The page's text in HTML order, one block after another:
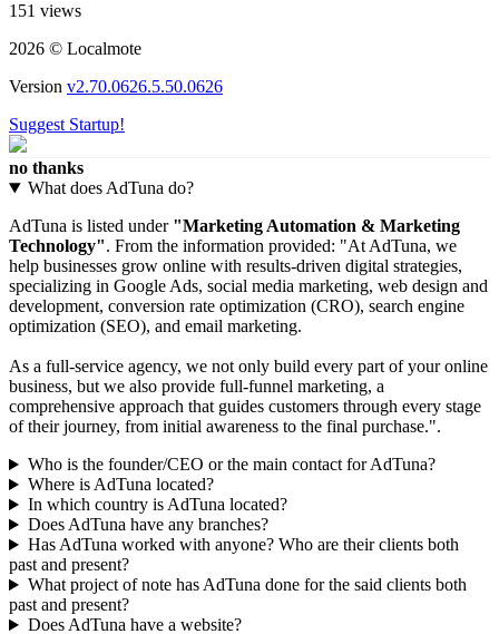
151 views
2026 © Localmote
Version v2.70.0626.5.50.0626
Suggest Startup!
no thanks
What does AdTuna do?
AdTuna is listed under "Marketing Automation & Marketing
Technology". From the information provided: "At AdTuna, we
help businesses grow online with results-driven digital strategies,
specializing in Google Ads, social media marketing, web design and
development, conversion rate optimization (CRO), search engine
optimization (SEO), and email marketing.
As a full-service agency, we not only build every part of your online
business, but we also provide full-funnel marketing, a
comprehensive approach that guides customers through every stage
of their journey, from initial awareness to the final purchase.".
Who is the founder/CEO or the main contact for AdTuna?
Where is AdTuna located?
In which country is AdTuna located?
Does AdTuna have any branches?
Has AdTuna worked with anyone? Who are their clients both
past and present?
What project of note has AdTuna done for the said clients both
past and present?
Does AdTuna have a website?